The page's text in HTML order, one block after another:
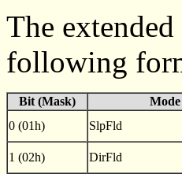
The
following
Bit (Mask)
Mode
0 (01h)
SlpFld
1 (02h)
DirFld